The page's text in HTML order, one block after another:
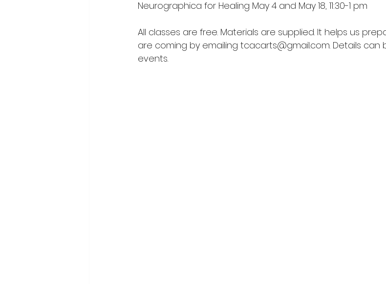
Neurographica for Healing May 4 and May 18, 11:30-1 pm
All classes are free. Materials are supplied. It helps us
are coming by emailing tcacarts@gmail.com. Details can
events.